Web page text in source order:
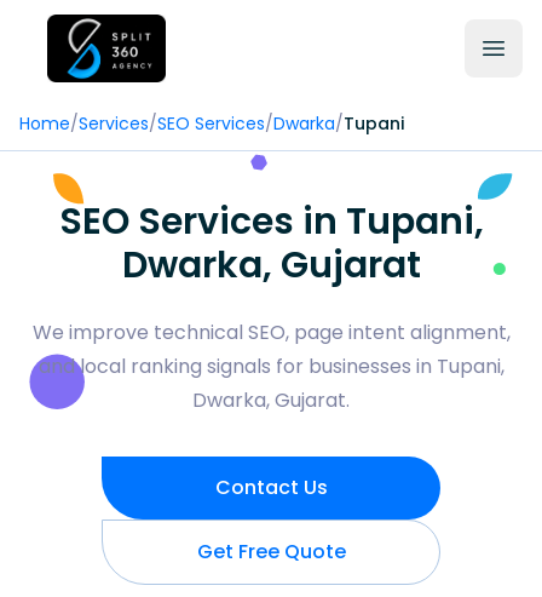
Home/Services/SEO Services/Dwarka/Tupani
SEO Services in Tupani,
Dwarka, Gujarat
We improve technical SEO, page intent alignment,
and local ranking signals for businesses in Tupani,
Dwarka, Gujarat.
Contact Us
Get Free Quote